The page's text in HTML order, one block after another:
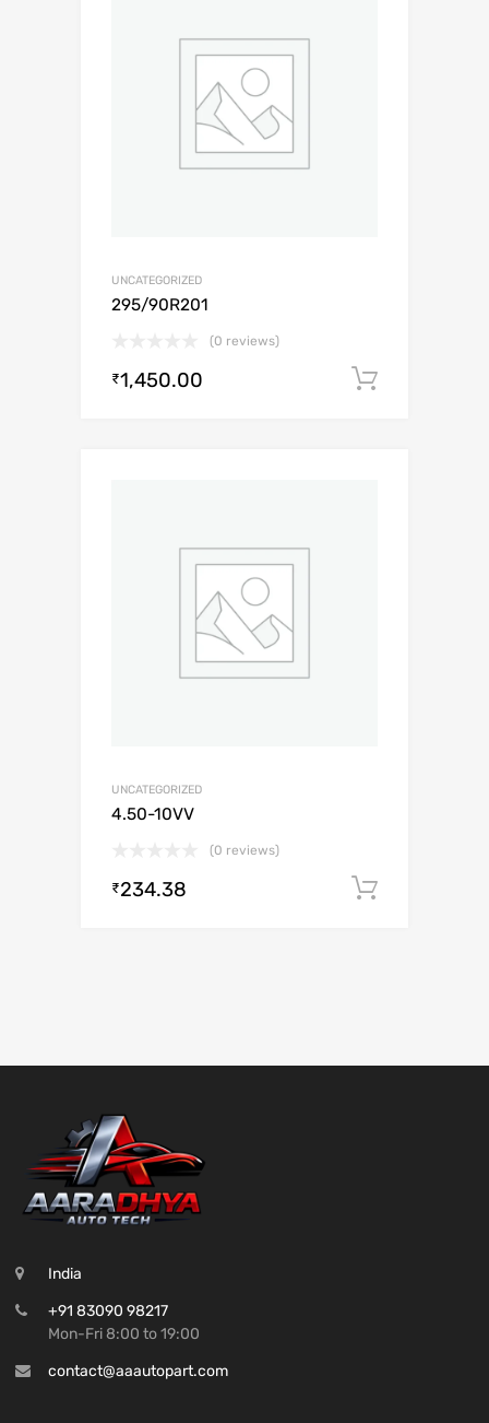
UNCATEGORIZED
295/90R201
(0 reviews)
₹1,450.00
UNCATEGORIZED
4.50-10VV
(0 reviews)
₹234.38
India
+91 83090 98217
Mon-Fri 8:00 to 19:00
contact@aaautopart.com